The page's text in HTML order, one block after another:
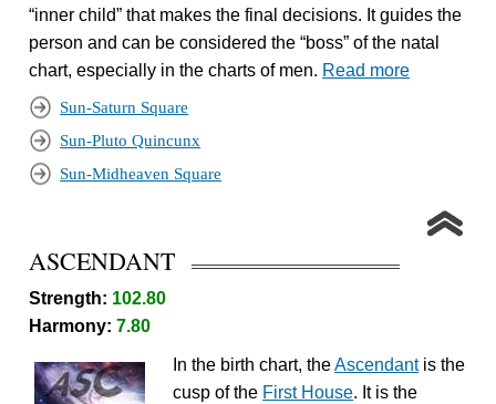
“inner child” that makes the final decisions. It guides the
person and can be considered the “boss” of the natal
chart, especially in the charts of men. Read more
Sun-Saturn Square
Sun-Pluto Quincunx
Sun-Midheaven Square
ASCENDANT
Strength: 102.80
Harmony:7.80
In the birth chart, theAscendantis the
cusp of the First House. It is the